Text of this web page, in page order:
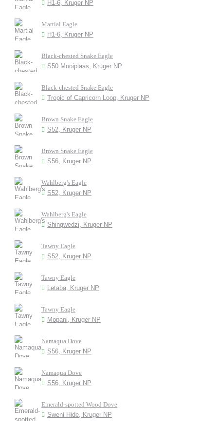
H1-6, Kruger NP
Martial Eagle
H1-6, Kruger NP
Black-chested Snake Eagle
S50 Mooiplaas, Kruger NP
Black-chested Snake Eagle
Tropic of Capricorn Loop, Kruger NP
Brown Snake Eagle
S52, Kruger NP
Brown Snake Eagle
S56, Kruger NP
Wahlberg's Eagle
S52, Kruger NP
Wahlberg's Eagle
Shingwedzi, Kruger NP
Tawny Eagle
S52, Kruger NP
Tawny Eagle
Letaba, Kruger NP
Tawny Eagle
Mopani, Kruger NP
Namaqua Dove
S56, Kruger NP
Namaqua Dove
S56, Kruger NP
Emerald-spotted Wood Dove
Sweni Hide, Kruger NP